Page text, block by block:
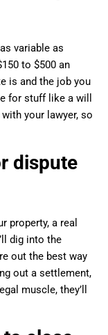
variable as
to $500 an
is and the job you
for stuff like a will
your lawyer, so
dispute
property, a real
dig into the
out the best way
out a settlement,
muscle, they’ll